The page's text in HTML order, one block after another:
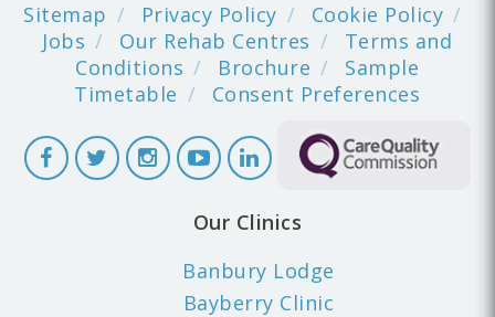
Sitemap
Privacy Policy
Cookie Policy
Jobs
Our Rehab Centres
Terms and
Conditions
Brochure
Sample
Timetable
Consent Preferences
Our Clinics
Banbury Lodge
Bayberry Clinic